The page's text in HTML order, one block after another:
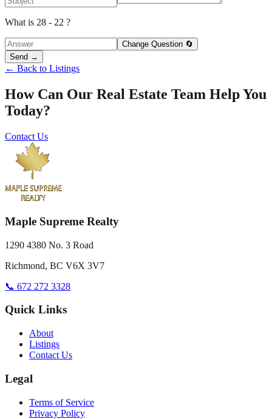
What is 28 - 22 ?
Change Question 🔄
Send →
← Back to Listings
How Can Our Real Estate Team Help You
Today?
Contact Us
Maple Supreme Realty
1290 4380 No. 3 Road
Richmond, BC V6X 3V7
📞 672 272 3328
Quick Links
About
Listings
Contact Us
Legal
Terms of Service
Privacy Policy